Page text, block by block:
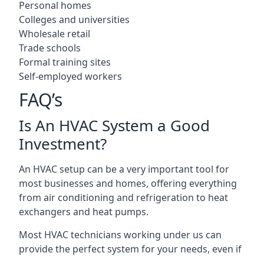
Personal homes
Colleges and universities
Wholesale retail
Trade schools
Formal training sites
Self-employed workers
FAQ’s
Is An HVAC System a Good
Investment?
An HVAC setup can be a very important tool for
most businesses and homes, offering everything
from air conditioning and refrigeration to heat
exchangers and heat pumps.
Most HVAC technicians working under us can
provide the perfect system for your needs, even if